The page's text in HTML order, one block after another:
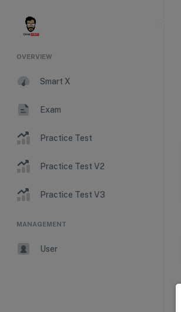
OVERVIEW
Smart X
Exam
Practice Test
Practice Test V2
Practice Test V3
MANAGEMENT
User